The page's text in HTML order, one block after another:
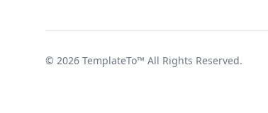
© 2026 TemplateTo™ All Rights Reserved.